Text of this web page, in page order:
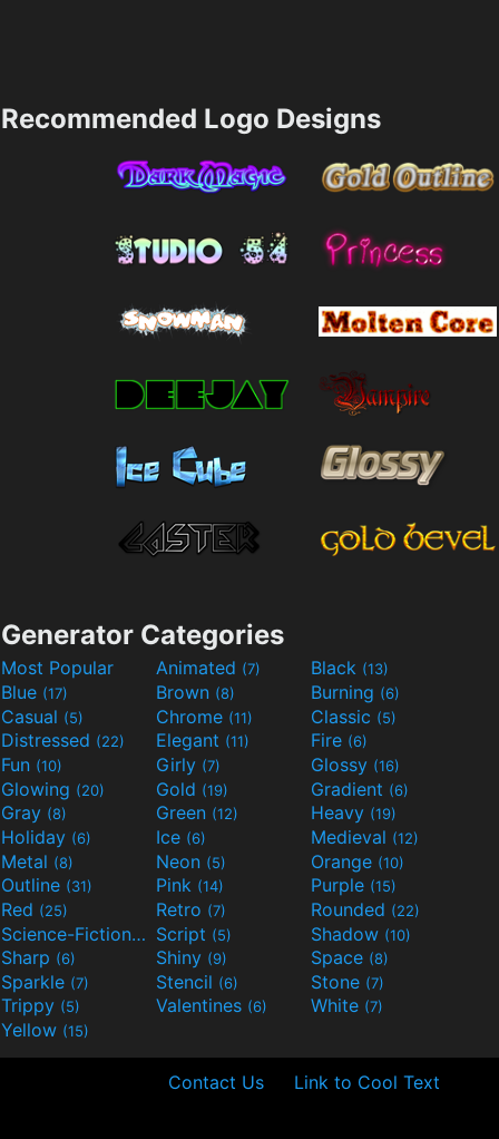
Recommended Logo Designs
Generator Categories
Most Popular Animated (7) Black (13)
Blue (17) Brown (8) Burning (6)
Casual (5) Chrome (11) Classic (5)
Distressed (22) Elegant (11) Fire (6)
Fun (10) Girly (7) Glossy (16)
Glowing (20) Gold (19) Gradient (6)
Gray (8) Green (12) Heavy (19)
Holiday (6) Ice (6) Medieval (12)
Metal (8) Neon (5) Orange (10)
Outline (31) Pink (14) Purple (15)
Red (25) Retro (7) Rounded (22)
Science-Fiction(9) Script (5) Shadow (10)
Sharp (6) Shiny (9) Space (8)
Sparkle (7) Stencil (6) Stone (7)
Trippy (5) Valentines (6) White (7)
Yellow (15)
Contact Us Link to Cool Text